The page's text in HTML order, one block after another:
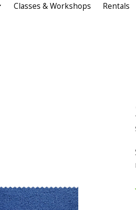
Classes & Workshops Rentals